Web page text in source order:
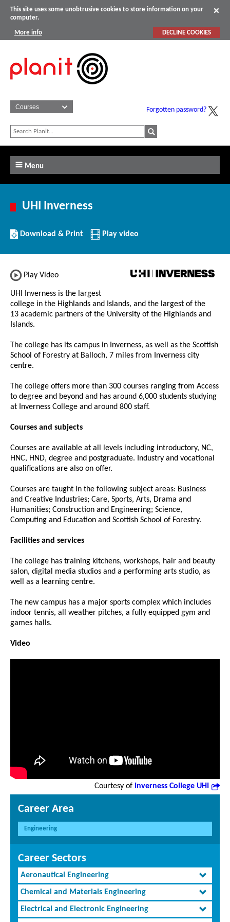
This site uses some unobtrusive cookies to store information on your
computer.
More info DECLINE COOKIES
Forgotten password?
Menu
UHI Inverness
Download/Print
this
Download & Print Play video
Play Video
UHI Inverness is the largest
college in the Highlands and Islands, and the largest of the
13 academic partners of the University of the Highlands and
Islands.
The college has its campus in Inverness, as well as the Scottish
School of Forestry at Balloch, 7 miles from Inverness city
centre.
The college offers more than 300 courses ranging from Access
to degree and beyond and has around 6,000 students studying
at Inverness College and around 800 staff.
Courses and subjects
Courses are available at all levels including introductory, NC,
HNC, HND, degree and postgraduate. Industry and vocational
qualifications are also on offer.
Courses are taught in the following subject areas: Business
and Creative Industries; Care, Sports, Arts, Drama and
Humanities; Construction and Engineering; Science,
Computing and Education and Scottish School of Forestry.
Facilities and services
The college has training kitchens, workshops, hair and beauty
salon, digital media studios and a performing arts studio, as
well as a learning centre.
The new campus has a major sports complex which includes
indoor tennis, all weather pitches, a fully equipped gym and
games halls.
Video
Courtesy of Inverness College UHI
Career Area
Engineering
Career Sectors
Aeronautical Engineering
Chemical and Materials Engineering
Electrical and Electronic Engineering